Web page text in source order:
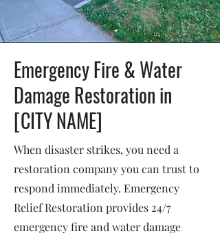
Emergency Fire & Water
Damage Restoration in
[CITY NAME]
When disaster strikes, you need a
restoration company you can trust to
respond immediately. Emergency
Relief Restoration provides 24/7
emergency fire and water damage